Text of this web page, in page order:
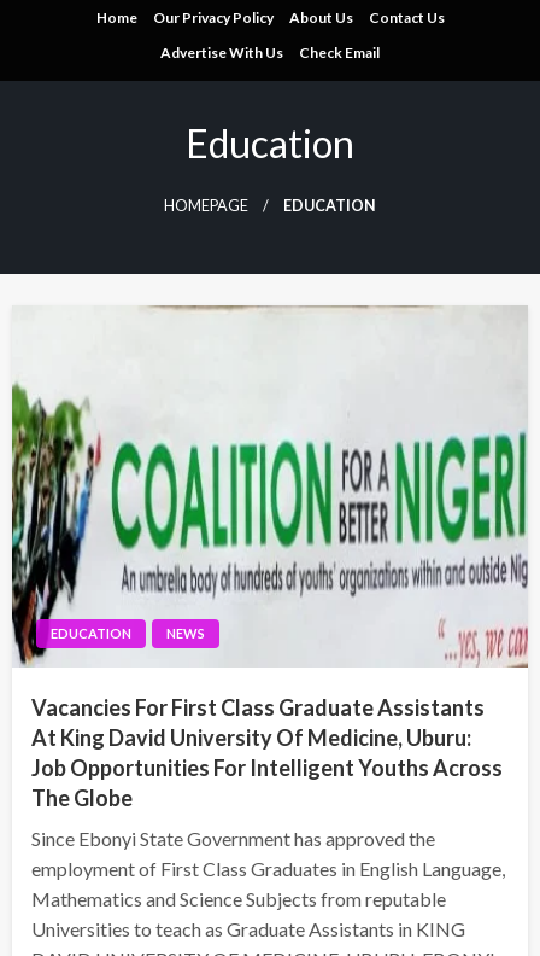
Home Our Privacy Policy About Us
Contact Us
Advertise With Us
Check Email
Education
HOMEPAGE EDUCATION
EDUCATION NEWS
Vacancies For First Class Graduate Assistants
At King David University Of Medicine, Uburu:
Job Opportunities For Intelligent Youths Across
The Globe
Since Ebonyi State Government has approved the
employment of First Class Graduates in English Language,
Mathematics and Science Subjects from reputable
Universities to teach as Graduate Assistants in KING